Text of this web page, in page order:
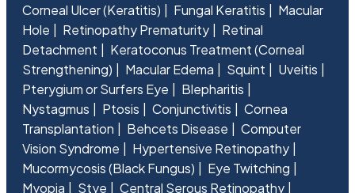
Corneal Ulcer (Keratitis)
Fungal Keratitis
Macular
Hole
Retinopathy Prematurity
Retinal
Detachment
Keratoconus Treatment (Corneal
Strengthening)
Macular Edema Squint
Uveitis
Pterygium or Surfers Eye
Blepharitis
Nystagmus
Ptosis Conjunctivitis
Cornea
Transplantation
Behcets Disease
Computer
Vision Syndrome
Hypertensive Retinopathy
Mucormycosis (Black Fungus)
Eye Twitching
Myopia
Stye
Central Serous Retinopathy